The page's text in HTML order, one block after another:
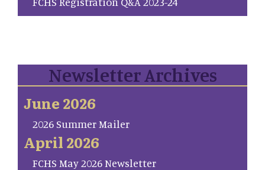
Newsletter Archives
June 2026
2026 Summer Mailer
April 2026
FCHS May 2026 Newsletter